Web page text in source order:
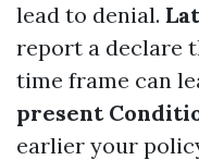
lead to denial.
report a declare
time frame can
present
earlier your